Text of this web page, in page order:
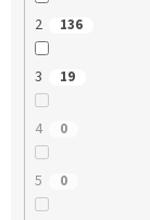
2 136
3 19
4 0
5 0